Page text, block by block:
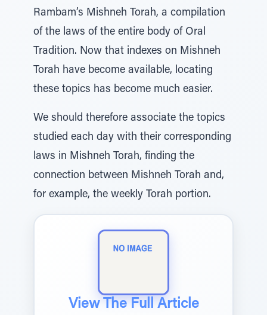
Rambam’s Mishneh Torah, a compilation
of the laws of the entire body of Oral
Tradition. Now that indexes on Mishneh
Torah have become available, locating
these topics has become much easier.
We should therefore associate the topics
studied each day with their corresponding
laws in Mishneh Torah, finding the
connection between Mishneh Torah and,
for example, the weekly Torah portion.
View The Full Article